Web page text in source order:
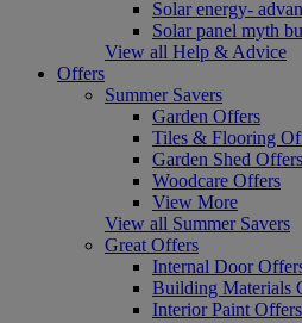
Solar energy-
Solar panel myth
View all Help & Advice
Offers
Summer Savers
Garden Offers
Tiles & Flooring
Garden Shed Offers
Woodcare Offers
View More
View all Summer Savers
Great Offers
Internal Door
Building Materials
Interior Paint Offers